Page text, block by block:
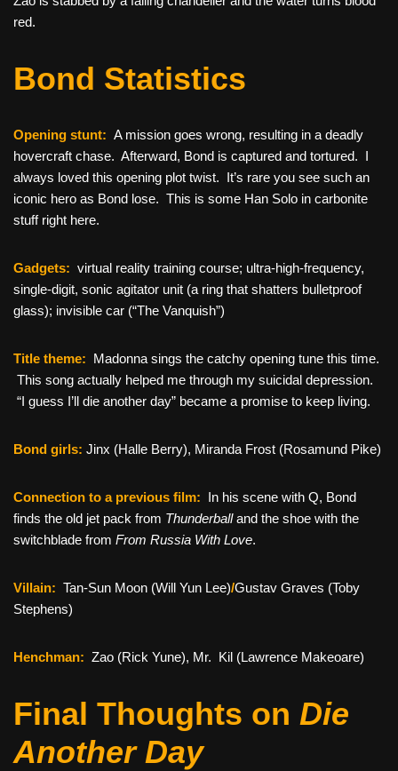
red.
Bond Statistics
Opening stunt: A mission goes wrong, resulting in a deadly
hovercraft chase. Afterward, Bond is captured and tortured. I
always loved this opening plot twist. It’s rare you see such an
iconic hero as Bond lose. This is some Han Solo in carbonite
stuff right here.
Gadgets: virtual reality training course; ultra-high-frequency,
single-digit, sonic agitator unit (a ring that shatters bulletproof
glass); invisible car (“The Vanquish”)
Title theme: Madonna sings the catchy opening tune this time.
This song actually helped me through my suicidal depression.
“I guess I’ll die another day” became a promise to keep living.
Bond girls: Jinx (Halle Berry), Miranda Frost (Rosamund Pike)
Connection to a previous film: In his scene with Q, Bond
finds the old jet pack from Thunderballand the shoe with the
switchblade from From Russia With Love.
Villain: Tan-Sun Moon (Will Yun Lee)/Gustav Graves (Toby
Stephens)
Henchman: Zao (Rick Yune), Mr. Kil (Lawrence Makeoare)
Final Thoughts on Die
Another Day